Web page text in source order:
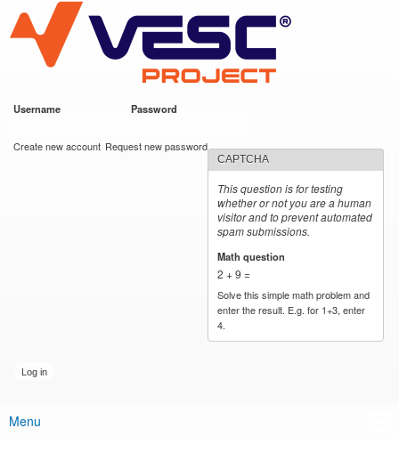
main
content
VESC Project
Username Password
Create new account Request new password
CAPTCHA
This question is for testing
whether or not you are a human
visitor and to prevent automated
spam submissions.
Math question
2 + 9 =
Solve this simple math problem and
enter the result. E.g. for 1+3, enter
4.
Main menu
Menu